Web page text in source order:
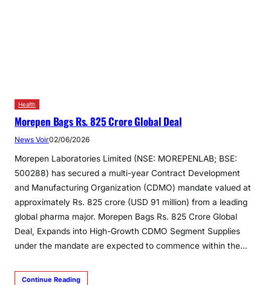
Health
Morepen Bags Rs. 825 Crore Global Deal
News Voir02/06/2026
Morepen Laboratories Limited (NSE: MOREPENLAB; BSE:
500288) has secured a multi-year Contract Development
and Manufacturing Organization (CDMO) mandate valued at
approximately Rs. 825 crore (USD 91 million) from a leading
global pharma major. Morepen Bags Rs. 825 Crore Global
Deal, Expands into High-Growth CDMO Segment Supplies
under the mandate are expected to commence within the…
Continue Reading